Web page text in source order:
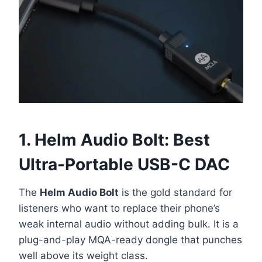
1. Helm Audio Bolt: Best
Ultra-Portable USB-C DAC
The Helm Audio Bolt is the gold standard for
listeners who want to replace their phone’s
weak internal audio without adding bulk. It is a
plug-and-play MQA-ready dongle that punches
well above its weight class.